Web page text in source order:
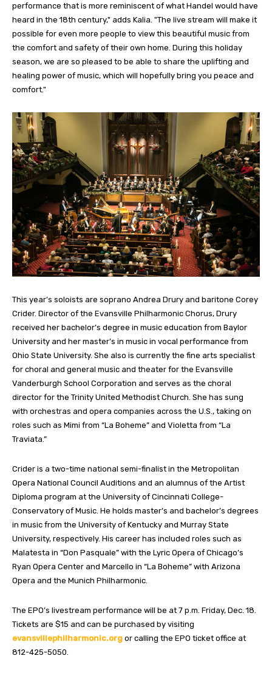
performance that is more reminiscent of what Handel would have
heard in the 18th century," adds Kalia. "The live stream will make it
possible for even more people to view this beautiful music from
the comfort and safety of their own home. During this holiday
season, we are so pleased to be able to share the uplifting and
healing power of music, which will hopefully bring you peace and
comfort."
This year’s soloists are soprano Andrea Drury and baritone Corey
Crider. Director of the Evansville Philharmonic Chorus, Drury
received her bachelor’s degree in music education from Baylor
University and her master’s in music in vocal performance from
Ohio State University. She also is currently the fine arts specialist
for choral and general music and theater for the Evansville
Vanderburgh School Corporation and serves as the choral
director for the Trinity United Methodist Church. She has sung
with orchestras and opera companies across the U.S., taking on
roles such as Mimi from “La Boheme” and Violetta from “La
Traviata.”
Crider is a two-time national semi-finalist in the Metropolitan
Opera National Council Auditions and an alumnus of the Artist
Diploma program at the University of Cincinnati College-
Conservatory of Music. He holds master’s and bachelor’s degrees
in music from the University of Kentucky and Murray State
University, respectively. His career has included roles such as
Malatesta in “Don Pasquale” with the Lyric Opera of Chicago’s
Ryan Opera Center and Marcello in “La Boheme” with Arizona
Opera and the Munich Philharmonic.
The EPO’s livestream performance will be at 7 p.m. Friday, Dec. 18.
Tickets are $15 and can be purchased by visiting
evansvillephilharmonic.org or calling the EPO ticket office at
812-425-5050.